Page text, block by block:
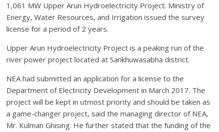
1,061 MW Upper Arun Hydroelectricity Project. Ministry of
Energy, Water Resources, and Irrigation issued the survey
license for a period of 2 years.
Upper Arun Hydroelectricity Project is a peaking run of the
river power project located at Sankhuwasabha district.
NEA had submitted an application for a license to the
Department of Electricity Development in March 2017. The
project will be kept in utmost priority and should be taken as
a game-changer project, said the managing director of NEA,
Mr. Kulman Ghising. He further stated that the funding of the